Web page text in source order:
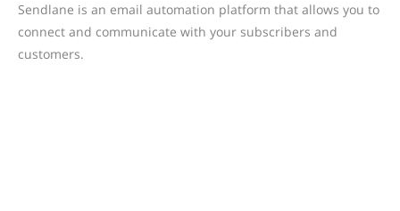
Sendlane is an email automation platform that allows you to
connect and communicate with your subscribers and
customers.